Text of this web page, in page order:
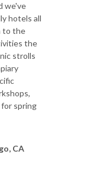
we've
hotels all
to the
the
strolls
spring
CA